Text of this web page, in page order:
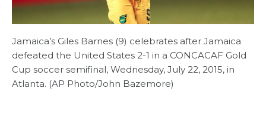
Jamaica’s Giles Barnes (9) celebrates after Jamaica
defeated the United States 2-1 in a CONCACAF Gold
Cup soccer semifinal, Wednesday, July 22, 2015, in
Atlanta. (AP Photo/John Bazemore)